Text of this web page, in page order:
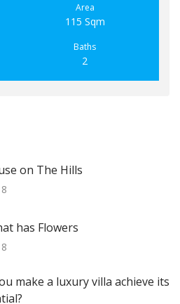
Area
115 Sqm
Baths
2
on The Hills
has Flowers
make a luxury villa achieve its